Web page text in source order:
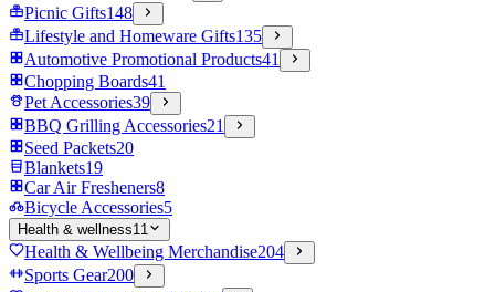
Picnic Gifts148
Lifestyle and Homeware Gifts135
Automotive Promotional Products41
Chopping Boards41
Pet Accessories39
BBQ Grilling Accessories21
Seed Packets20
Blankets19
Car Air Fresheners8
Bicycle Accessories5
Health & wellness11
Health & Wellbeing Merchandise204
Sports Gear200